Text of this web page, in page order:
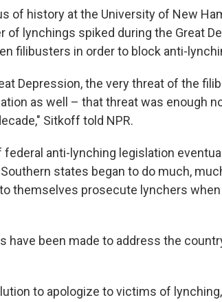
of history at the University of New
of lynchings spiked during the Great
filibusters in order to block anti-
Depression, the very threat of the
as well – that threat was enough
Sitkoff told NPR.
anti-lynching legislation
states began to do much,
themselves prosecute lynchers when
have been made to address the
to apologize to victims of